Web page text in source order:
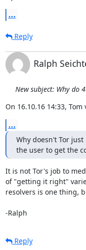
...
Reply
Ralph
New subject: Why do
On 16.10.16 14:33,
...
Why doesn't Tor
the user to get the
It is not Tor's job to
of "getting it right"
resolvers is one thing,
-Ralph
Reply